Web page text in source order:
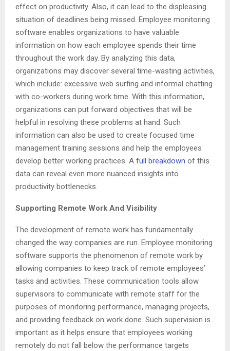
effect on productivity. Also, it can lead to the displeasing
situation of deadlines being missed. Employee monitoring
software enables organizations to have valuable
information on how each employee spends their time
throughout the work day. By analyzing this data,
organizations may discover several time-wasting activities,
which include: excessive web surfing and informal chatting
with co-workers during work time. With this information,
organizations can put forward objectives that will be
helpful in resolving these problems at hand. Such
information can also be used to create focused time
management training sessions and help the employees
develop better working practices. A full breakdown of this
data can reveal even more nuanced insights into
productivity bottlenecks.
Supporting Remote Work And Visibility
The development of remote work has fundamentally
changed the way companies are run. Employee monitoring
software supports the phenomenon of remote work by
allowing companies to keep track of remote employees’
tasks and activities. These communication tools allow
supervisors to communicate with remote staff for the
purposes of monitoring performance, managing projects,
and providing feedback on work done. Such supervision is
important as it helps ensure that employees working
remotely do not fall below the performance targets